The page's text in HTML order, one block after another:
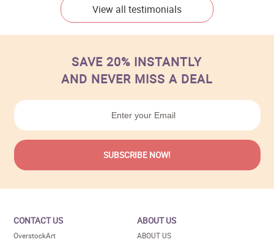
View all testimonials
SAVE 20% INSTANTLY
AND NEVER MISS A DEAL
CONTACT US
OverstockArt
ABOUT US
ABOUT US